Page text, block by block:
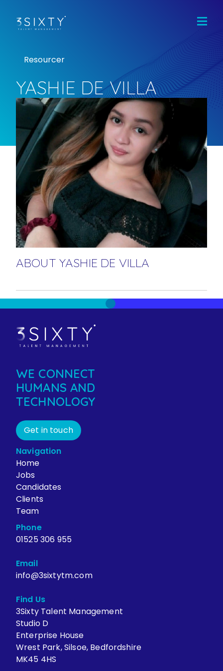
Team
Resourcer
YASHIE DE VILLA
ABOUT YASHIE DE VILLA
WE CONNECT
HUMANS AND
TECHNOLOGY
Get in touch
Navigation
Home
Jobs
Candidates
Clients
Team
Phone
01525 306 955
Email
info@3sixtytm.com
Find Us
3Sixty Talent Management
Studio D
Enterprise House
Wrest Park, Silsoe, Bedfordshire
MK45 4HS